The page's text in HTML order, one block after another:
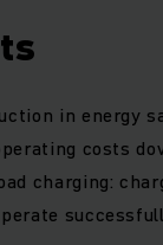
in energy
costs
charging: